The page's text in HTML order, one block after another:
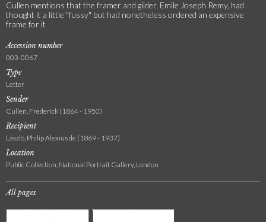
Cullen mentions that the framer and gilder, Emile Joseph Remy, had
thought it a little "fussy" but had nonetheless ordered an expensive
frame for it
Accession number
003-0067
Type
Letter
Sender
Cullen, Frederick (1864 - 1950)
Recipient
László, Philip Alexius de (1869 - 1937)
Location
Public Collection, National Portrait Gallery, London
All pages